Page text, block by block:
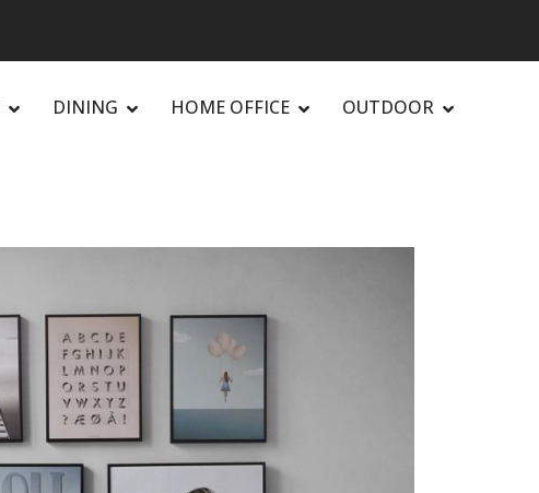
DINING HOME OFFICE OUTDOOR